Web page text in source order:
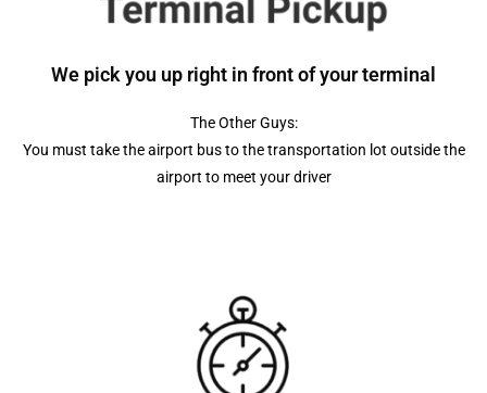
We pick you up right in front of your terminal
The Other Guys:
You must take the airport bus to the transportation lot outside the
airport to meet your driver